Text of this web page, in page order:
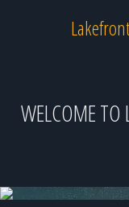
WELCOME TO